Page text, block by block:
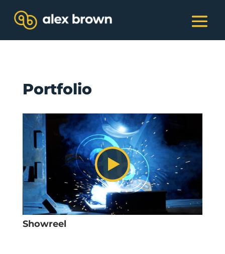
Portfolio
Showreel